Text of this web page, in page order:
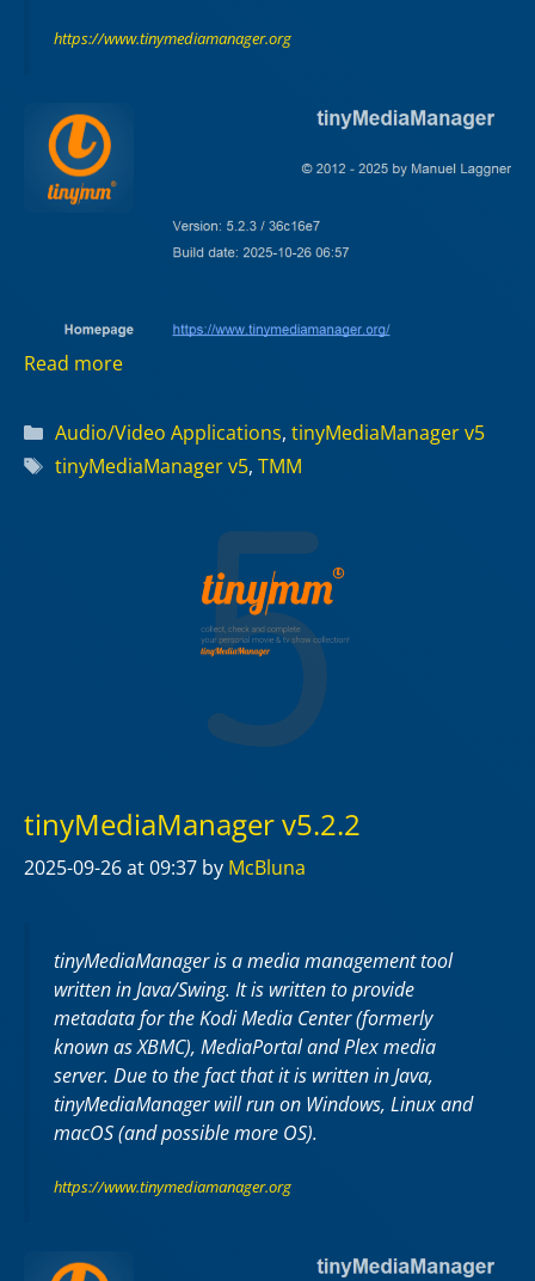
https://www.tinymediamanager.org
Read more
Categories
Audio/Video Applications, tinyMediaManager v5
Tags
tinyMediaManager v5, TMM
tinyMediaManager v5.2.2
2025-09-26at 09:37 by McBluna
tinyMediaManager is a media management tool
written in Java/Swing. It is written to provide
metadata for the Kodi Media Center (formerly
known as XBMC), MediaPortal and Plex media
server. Due to the fact that it is written in Java,
tinyMediaManager will run on Windows, Linux and
macOS (and possible more OS).
https://www.tinymediamanager.org